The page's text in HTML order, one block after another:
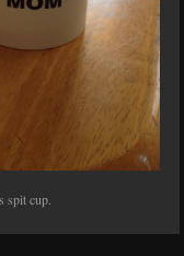
spit cup.